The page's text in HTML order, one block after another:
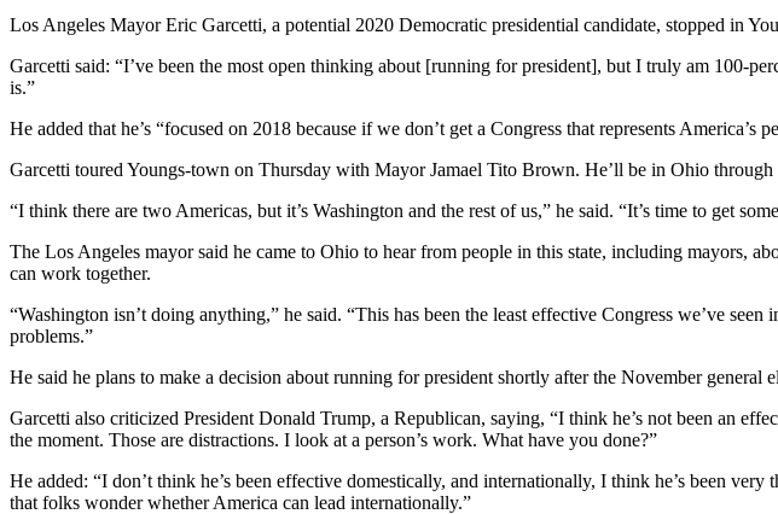
Los Angeles Mayor Eric Garcetti, a potential 2020 Democratic presidential candidate, stopped in
Garcetti said: “I’ve been the most open thinking about [running for president], but I truly am 100-
is.”
He added that he’s “focused on 2018 because if we don’t get a Congress that represents
Garcetti toured Youngs-town on Thursday with Mayor Jamael Tito Brown. He’ll be in Ohio
“I think there are two Americas, but it’s Washington and the rest of us,” he said. “It’s time to get
The Los Angeles mayor said he came to Ohio to hear from people in this state, including mayors,
can work together.
“Washington isn’t doing anything,” he said. “This has been the least effective Congress we’ve
problems.”
He said he plans to make a decision about running for president shortly after the November general
Garcetti also criticized President Donald Trump, a Republican, saying, “I think he’s not been an
the moment. Those are distractions. I look at a person’s work. What have you done?”
He added: “I don’t think he’s been effective domestically, and internationally, I think he’s been
that folks wonder whether America can lead internationally.”